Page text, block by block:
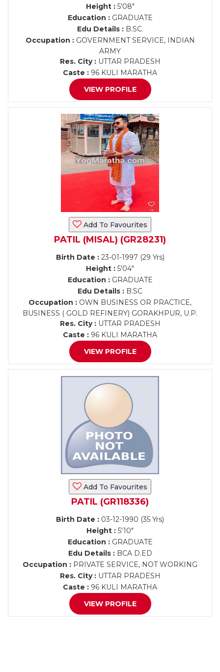
Height :5'08"
Education :GRADUATE
Edu Details :B.SC.
Occupation :GOVERNMENT SERVICE, INDIAN
ARMY
Res. City :UTTAR PRADESH
Caste : 96 KULI MARATHA
VIEW PROFILE
Add To Favourites
PATIL (MISAL) (GR28231)
Birth Date :23-01-1997 (29 Yrs)
Height : 5'04"
Education :GRADUATE
Edu Details : B.SC
Occupation : OWN BUSINESS OR PRACTICE,
BUSINESS ( GOLD REFINERY) GORAKHPUR, U.P.
Res. City :UTTAR PRADESH
Caste : 96 KULI MARATHA
VIEW PROFILE
Add To Favourites
PATIL (GR118336)
Birth Date : 03-12-1990 (35 Yrs)
Height : 5'10"
Education :GRADUATE
Edu Details :BCA D.ED
Occupation : PRIVATE SERVICE, NOT WORKING
Res. City :UTTAR PRADESH
Caste : 96 KULI MARATHA
VIEW PROFILE